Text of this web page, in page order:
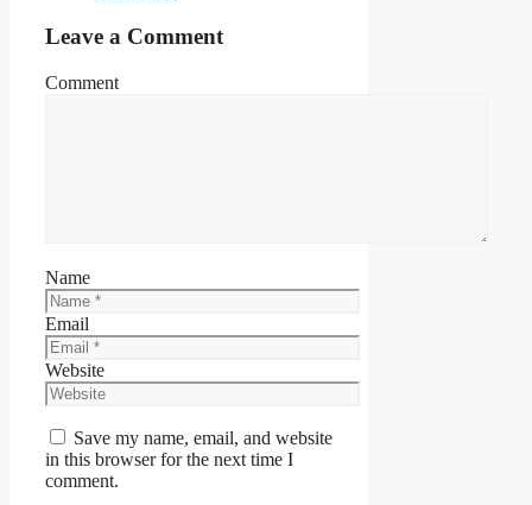
Leave a Comment
Comment
Name
Email
Website
Save my name, email, and website
in this browser for the next time I
comment.